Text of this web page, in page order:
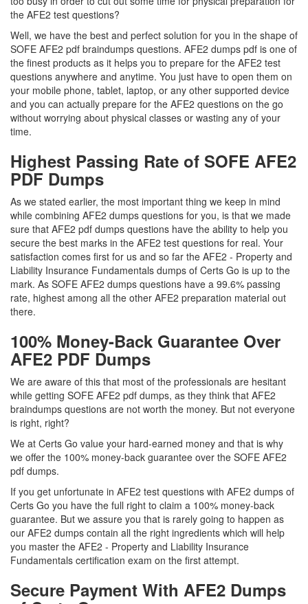
the AFE2 test questions?
Well, we have the best and perfect solution for you in the shape of
SOFE AFE2 pdf braindumps questions. AFE2 dumps pdf is one of
the finest products as it helps you to prepare for the AFE2 test
questions anywhere and anytime. You just have to open them on
your mobile phone, tablet, laptop, or any other supported device
and you can actually prepare for the AFE2 questions on the go
without worrying about physical classes or wasting any of your
time.
Highest Passing Rate of SOFE AFE2
PDF Dumps
As we stated earlier, the most important thing we keep in mind
while combining AFE2 dumps questions for you, is that we made
sure that AFE2 pdf dumps questions have the ability to help you
secure the best marks in the AFE2 test questions for real. Your
satisfaction comes first for us and so far the AFE2 - Property and
Liability Insurance Fundamentals dumps of Certs Go is up to the
mark. As SOFE AFE2 dumps questions have a 99.6% passing
rate, highest among all the other AFE2 preparation material out
there.
100% Money-Back Guarantee Over
AFE2 PDF Dumps
We are aware of this that most of the professionals are hesitant
while getting SOFE AFE2 pdf dumps, as they think that AFE2
braindumps questions are not worth the money. But not everyone
is right, right?
We at Certs Go value your hard-earned money and that is why
we offer the 100% money-back guarantee over the SOFE AFE2
pdf dumps.
If you get unfortunate in AFE2 test questions with AFE2 dumps of
Certs Go you have the full right to claim a 100% money-back
guarantee. But we assure you that is rarely going to happen as
our AFE2 dumps contain all the right ingredients which will help
you master the AFE2 - Property and Liability Insurance
Fundamentals certification exam on the first attempt.
Secure Payment With AFE2 Dumps